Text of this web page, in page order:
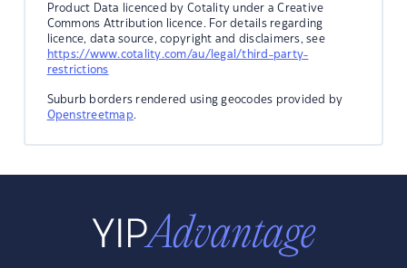
Product Data licenced by Cotality under a Creative
Commons Attribution licence. For details regarding
licence, data source, copyright and disclaimers, see
https://www.cotality.com/au/legal/third-party-
restrictions
Suburb borders rendered using geocodes provided by
Openstreetmap.